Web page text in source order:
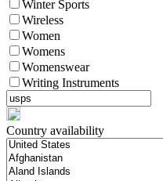
Winter Sports
Wireless
Women
Womens
Womenswear
Writing Instruments
Country availability